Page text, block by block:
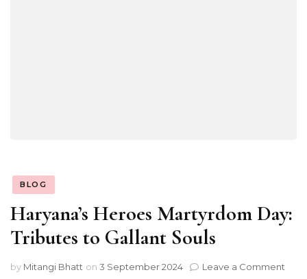
BLOG
Haryana’s Heroes Martyrdom Day:
Tributes to Gallant Souls
by Mitangi Bhatt on 3 September 2024 Leave a Comment